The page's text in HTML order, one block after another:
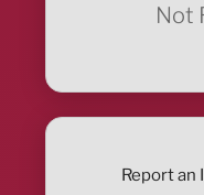
Not
Report an